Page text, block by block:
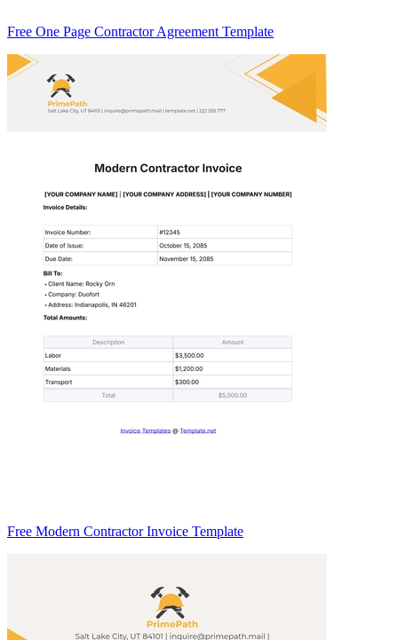
Free One Page Contractor Agreement Template
Free Modern Contractor Invoice Template